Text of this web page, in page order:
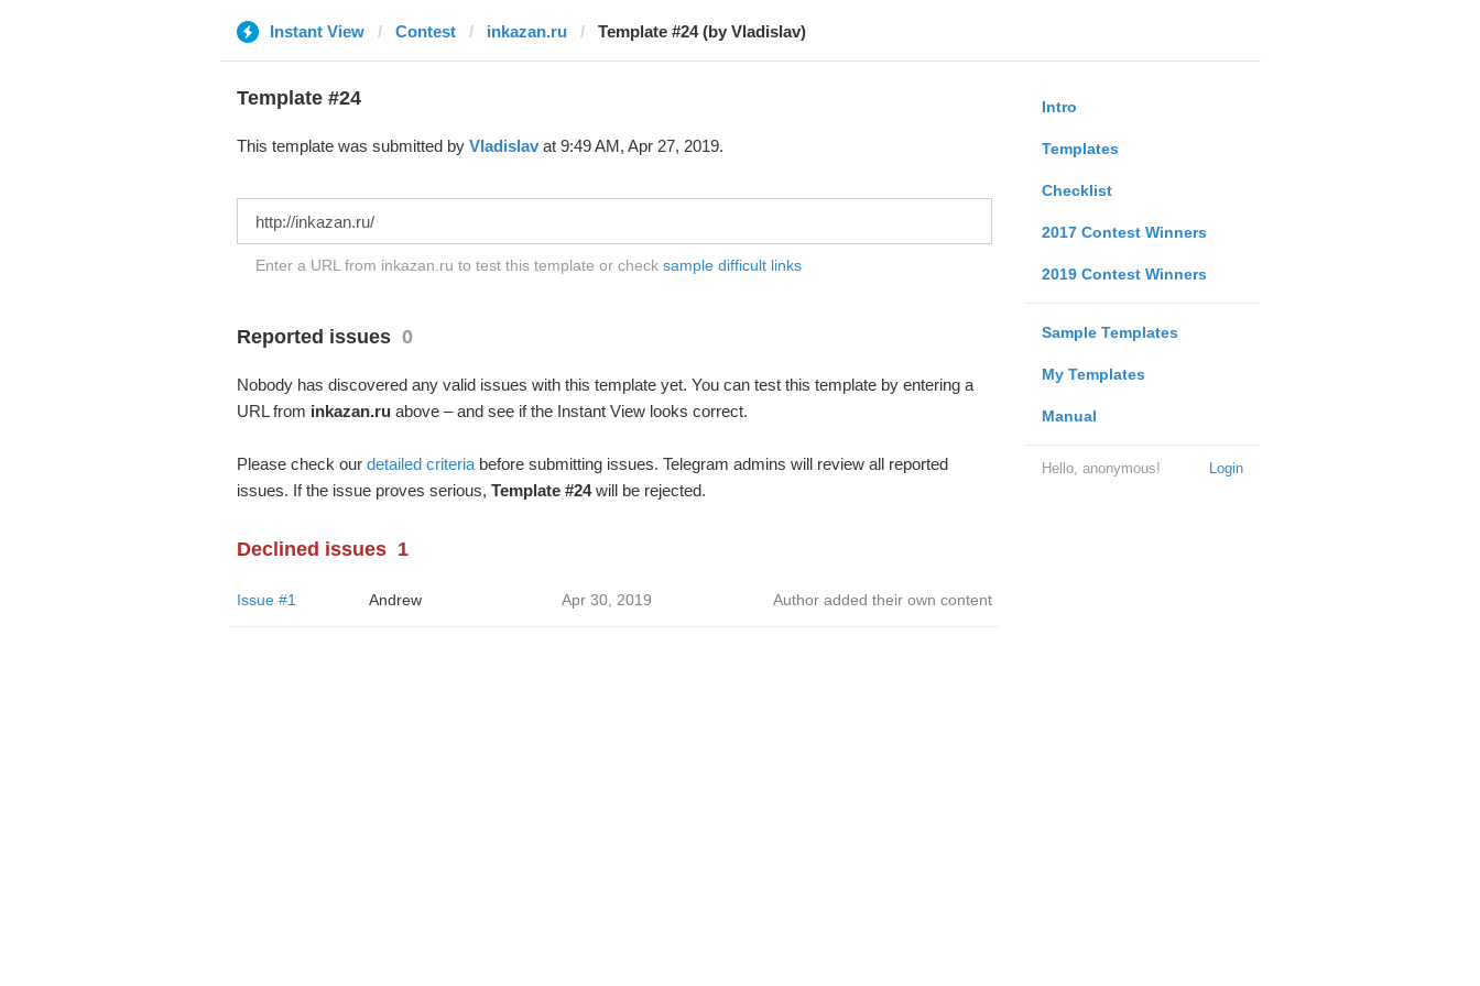
Instant View Contest inkazan.ru Template #24 (by Vladislav)
Intro
Templates
Checklist
2017 Contest Winners
2019 Contest Winners
Sample Templates
My Templates
Manual
Login
Hello, anonymous!
Template #24
This template was submitted by Vladislavat 9:49 AM, Apr 27, 2019.
Enter a URL from inkazan.ru to test this template or check sample difficult links
Reported issues 0
Nobody has discovered any valid issues with this template yet. You can test this template by entering a
URL from inkazan.ruabove – and see if the Instant View looks correct.
Please check our detailed criteriabefore submitting issues. Telegram admins will review all reported
issues. If the issue proves serious, Template #24will be rejected.
Declined issues 1
Issue #1 Andrew Apr 30, 2019 Author added their own content